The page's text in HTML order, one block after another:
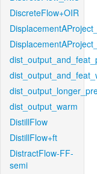
DiscreteFlow+OIR
dist_output_warm
DistillFlow
DistillFlow+ft
DistractFlow-FF-
semi